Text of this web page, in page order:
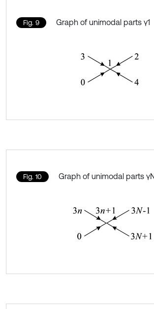
Fig. 9 Graph of unimodal parts γ1
Fig. 10 Graph of unimodal parts